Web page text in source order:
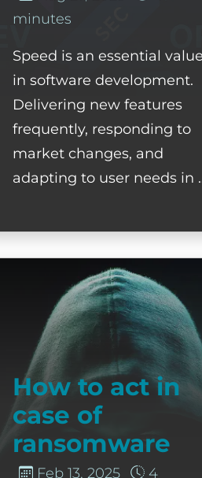
minutes
Speed is an essential value
in software development.
Delivering new features
frequently, responding to
market changes, and
adapting to user needs in
How to act in
case of
ransomware
Feb 13, 2025 4
How to act in case of